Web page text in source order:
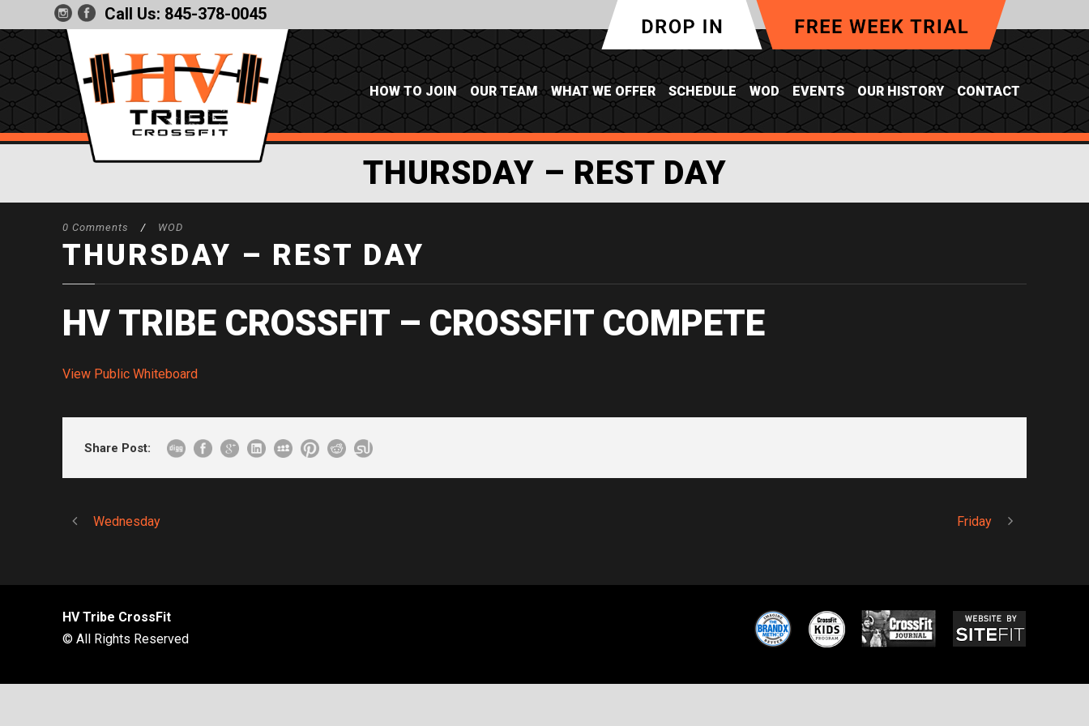
Call Us: 845-378-0045
HOW TO JOIN OUR TEAM WHAT WE OFFER SCHEDULE WOD EVENTS OUR HISTORY CONTACT
THURSDAY – REST DAY
0 Comments / WOD
THURSDAY – REST DAY
HV TRIBE CROSSFIT – CROSSFIT COMPETE
View Public Whiteboard
Share Post:
Wednesday Friday
HV Tribe CrossFit
© All Rights Reserved